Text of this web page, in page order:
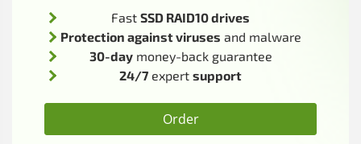
Fast SSD RAID10 drives
Protection against viruses and malware
30-daymoney-back guarantee
24/7 expert support
Order